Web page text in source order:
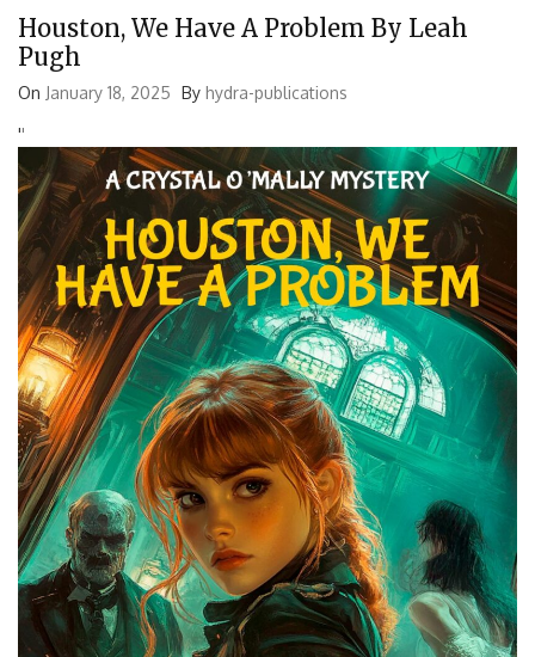
Houston, We Have A Problem By Leah
Pugh
On January 18, 2025 By hydra-publications
''